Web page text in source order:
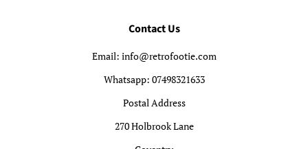
Contact Us
Email: info@retrofootie.com
Whatsapp: 07498321633
Postal Address
270 Holbrook Lane